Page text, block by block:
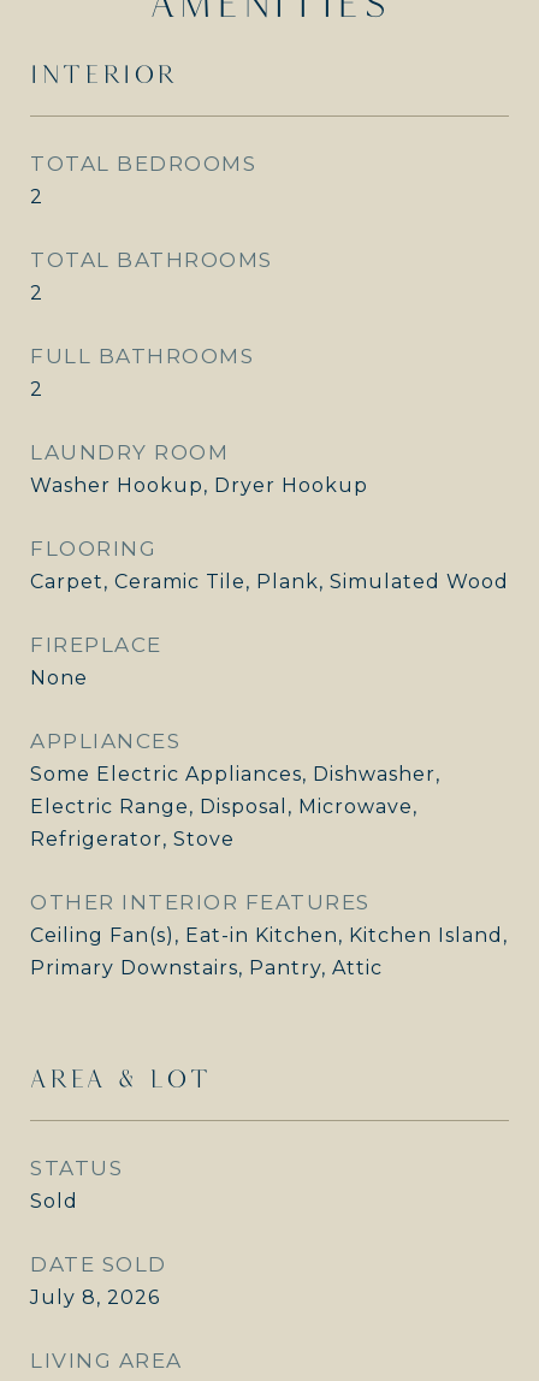
INTERIOR
TOTAL BEDROOMS
2
TOTAL BATHROOMS
2
FULL BATHROOMS
2
LAUNDRY ROOM
Washer Hookup, Dryer Hookup
FLOORING
Carpet, Ceramic Tile, Plank, Simulated Wood
FIREPLACE
None
APPLIANCES
Some Electric Appliances, Dishwasher,
Electric Range, Disposal, Microwave,
Refrigerator, Stove
OTHER INTERIOR FEATURES
Ceiling Fan(s), Eat-in Kitchen, Kitchen Island,
Primary Downstairs, Pantry, Attic
AREA & LOT
STATUS
Sold
DATE SOLD
July 8, 2026
LIVING AREA